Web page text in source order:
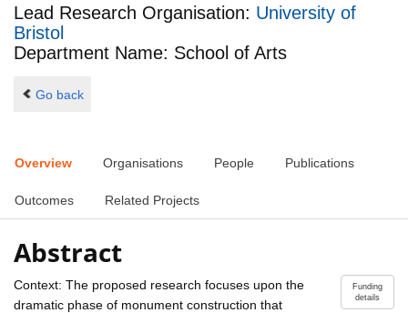
Lead Research Organisation: University of
Bristol
Department Name: School of Arts
Go back
Overview Organisations People Publications
Outcomes Related Projects
Abstract
Funding
details
Context: The proposed research focuses upon the
dramatic phase of monument construction that